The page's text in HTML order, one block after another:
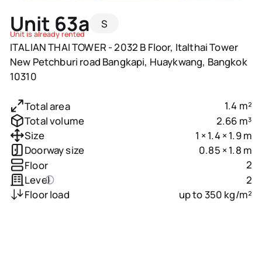
Unit 63a S
Unit is already rented
ITALIAN THAI TOWER - 2032 B Floor, Italthai Tower
New Petchburi road Bangkapi, Huaykwang, Bangkok
10310
Total area
1.4 m²
Total volume
2.66 m³
Size
1 × 1.4 × 1.9 m
Doorway size
0.85 × 1.8 m
Floor
2
Level
2
Floor load
up to 350 kg/m²